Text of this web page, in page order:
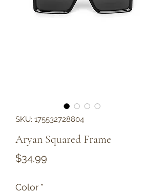
SKU: 175532728804
Aryan Squared Frame
$34.99
Color *